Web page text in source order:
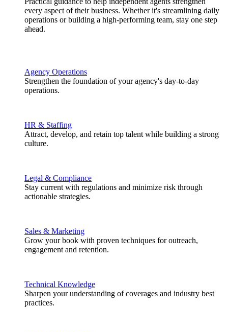
every aspect of their business. Whether it's streamlining daily
operations or building a high-performing team, stay one step
ahead.
Agency Operations
Strengthen the foundation of your agency's day-to-day
operations.
HR & Staffing
Attract, develop, and retain top talent while building a strong
culture.
Legal & Compliance
Stay current with regulations and minimize risk through
actionable strategies.
Sales & Marketing
Grow your book with proven techniques for outreach,
engagement and retention.
Technical Knowledge
Sharpen your understanding of coverages and industry best
practices.